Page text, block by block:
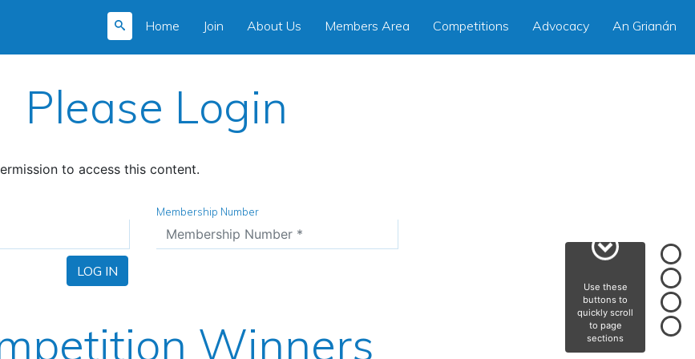
Home
Join About Us Members Area Competitions Advocacy An Grianán
Use these
buttons to
quickly scroll
to page
sections
Please Login
to access this content.
Membership Number
LOG IN
Winners